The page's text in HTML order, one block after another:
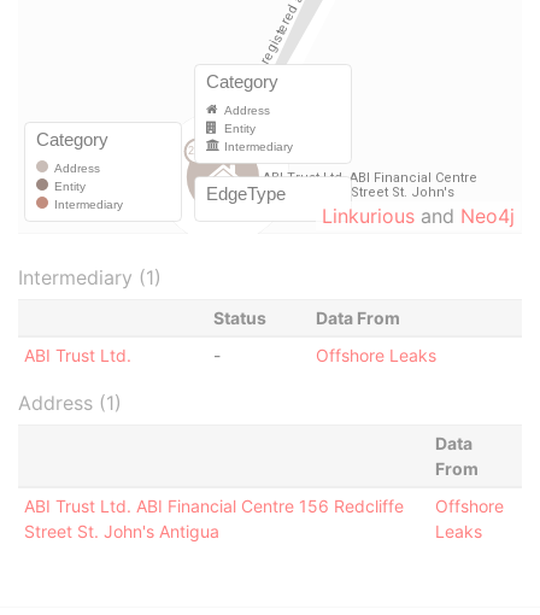
Linkurious and Neo4j
Intermediary (1)
Status
Data From
ABI Trust Ltd.
- Offshore Leaks
Address (1)
Data
From
ABI Trust Ltd. ABI Financial Centre 156 Redcliffe
Street St. John's Antigua
Offshore
Leaks